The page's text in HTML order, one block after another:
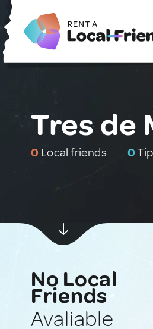
Tres de
0 Local friends 0
No Local
Friends
Avaliable